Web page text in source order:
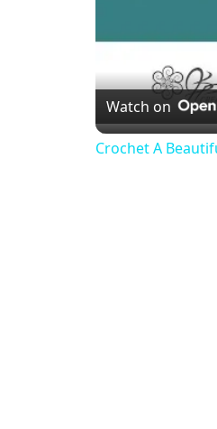
Watch on
Crochet A